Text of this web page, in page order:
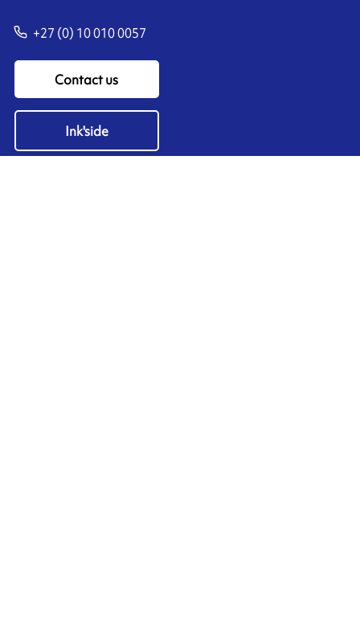
+27 (0) 10 010 0057
Contact us
Ink'side